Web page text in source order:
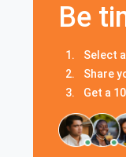
Be
Select
Share
Get a